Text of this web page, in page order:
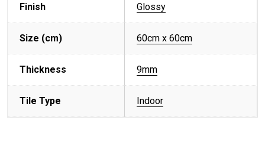
Finish Glossy
Size (cm) 60cm x 60cm
Thickness 9mm
Tile Type Indoor